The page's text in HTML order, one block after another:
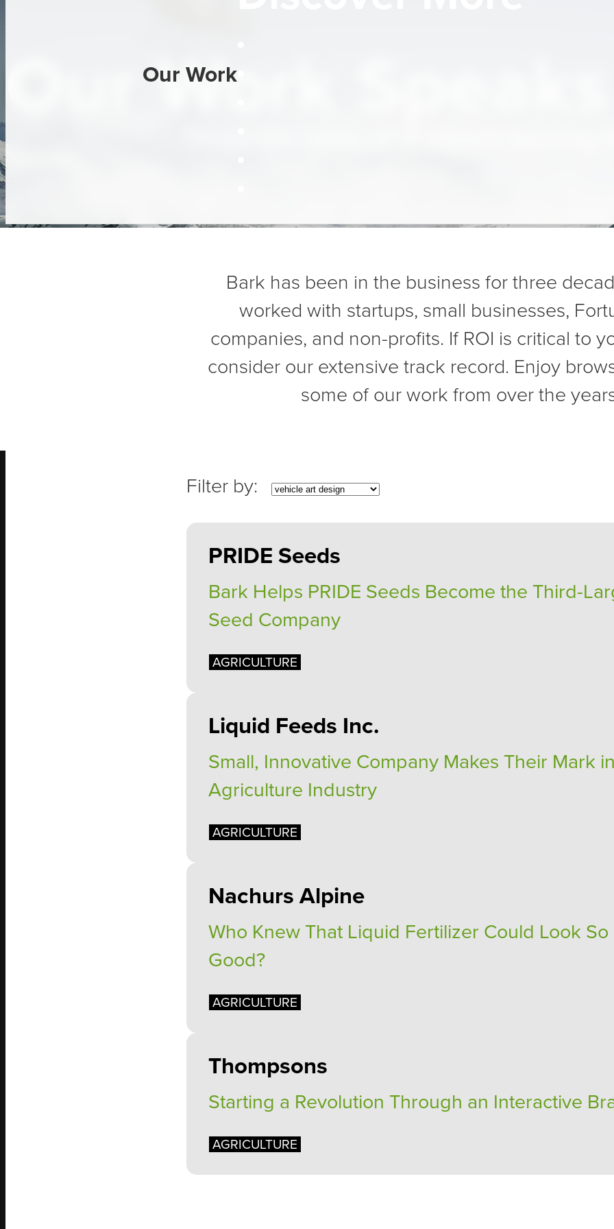
Our Work
Our Work
Bark has been in the business for three
worked with startups, small businesses,
companies, and non-profits. If ROI is critical to
consider our extensive track record. Enjoy
some of our work from over the
PRIDE Seeds
Bark Helps PRIDE Seeds Become the Third-
Seed Company
AGRICULTURE
Liquid Feeds Inc.
Small, Innovative Company Makes Their Mark
Agriculture Industry
AGRICULTURE
Nachurs Alpine
Who Knew That Liquid Fertilizer Could Look So
Good?
AGRICULTURE
Thompsons
Starting a Revolution Through an Interactive
AGRICULTURE